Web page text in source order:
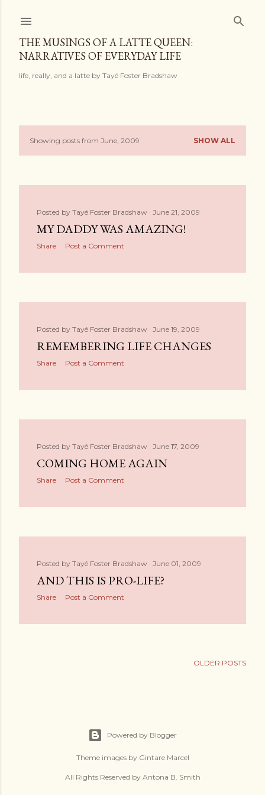
THE MUSINGS OF A LATTE QUEEN:
NARRATIVES OF EVERYDAY LIFE
life, really, and a latte by Tayé Foster Bradshaw
PShowing posts from June, 2009 SHOW ALL
Posted by Tayé Foster Bradshaw June 21, 2009
MY DADDY WAS AMAZING!
Share Post a Comment
Posted by Tayé Foster Bradshaw June 19, 2009
REMEMBERING LIFE CHANGES
Share Post a Comment
Posted by Tayé Foster Bradshaw June 17, 2009
COMING HOME AGAIN
Share Post a Comment
Posted by Tayé Foster Bradshaw June 01, 2009
AND THIS IS PRO-LIFE?
Share Post a Comment
OLDER POSTS
Powered by Blogger
Theme images by Gintare Marcel
All Rights Reserved by Antona B. Smith